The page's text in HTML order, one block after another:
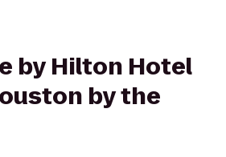
by Hilton Hotel
by the